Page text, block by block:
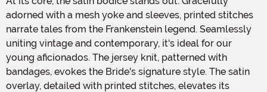
adorned with a mesh yoke and sleeves, printed stitches
narrate tales from the Frankenstein legend. Seamlessly
uniting vintage and contemporary, it's ideal for our
young aficionados. The jersey knit, patterned with
bandages, evokes the Bride's signature style. The satin
overlay, detailed with printed stitches, elevates its